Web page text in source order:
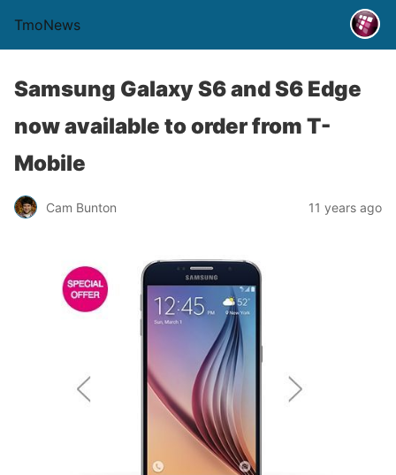
TmoNews
Samsung Galaxy S6 and S6 Edge
now available to order from T-
Mobile
Cam Bunton 11 years ago